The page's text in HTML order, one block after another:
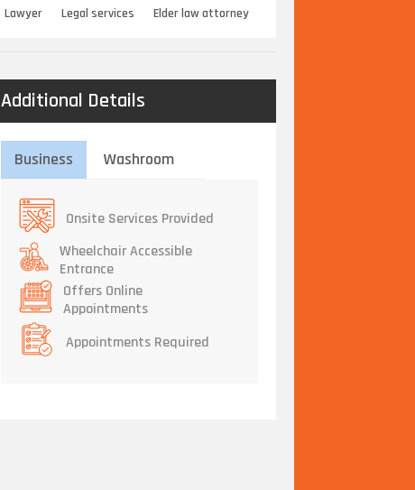
Lawyer Legal services Elder law attorney
Additional Details
Business Washroom
Onsite Services Provided
Wheelchair Accessible
Entrance
Offers Online
Appointments
Appointments Required